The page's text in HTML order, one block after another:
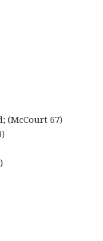
(McCourt 67)